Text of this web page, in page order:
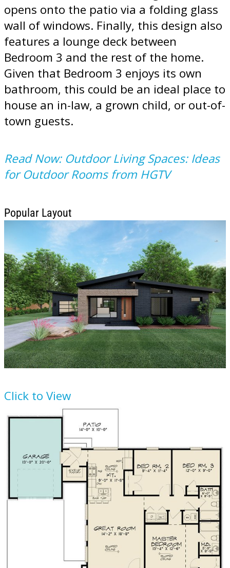
opens onto the patio via a folding glass
wall of windows. Finally, this design also
features a lounge deck between
Bedroom 3 and the rest of the home.
Given that Bedroom 3 enjoys its own
bathroom, this could be an ideal place to
house an in-law, a grown child, or out-of-
town guests.
Read Now: Outdoor Living Spaces: Ideas
for Outdoor Rooms from HGTV
Popular Layout
Click to View